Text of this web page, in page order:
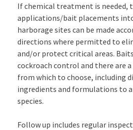
If chemical treatment is needed,
applications/bait placements
harborage sites can be made
directions where permitted to
and/or protect critical areas.
cockroach control and there are
from which to choose, including
ingredients and formulations to
species.
Follow up includes regular